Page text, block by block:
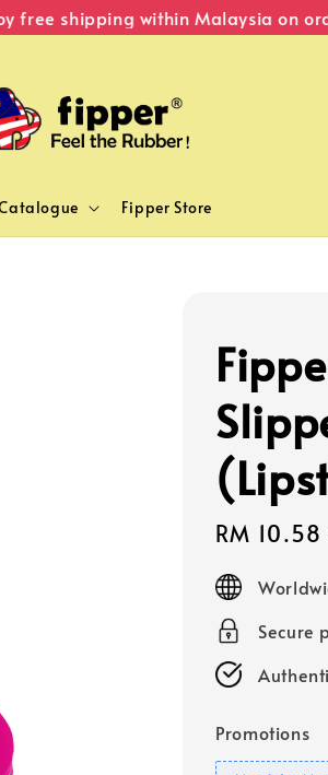
shipping within Malaysia on
Fipper Store
Sale
price
RM 10.58
Secure
Promotions